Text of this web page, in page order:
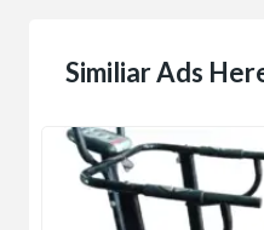
Similiar Ads